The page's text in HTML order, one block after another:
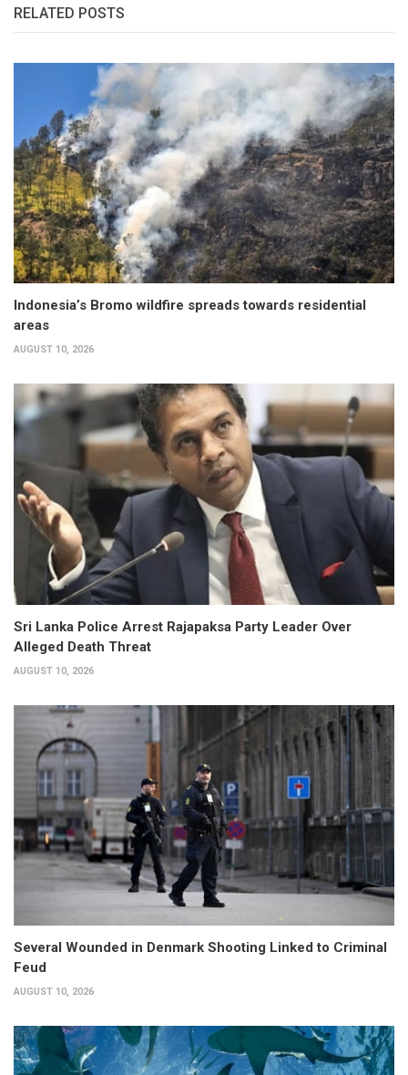
RELATED POSTS
Indonesia’s Bromo wildfire spreads towards residential
areas
AUGUST 10, 2026
Sri Lanka Police Arrest Rajapaksa Party Leader Over
Alleged Death Threat
AUGUST 10, 2026
Several Wounded in Denmark Shooting Linked to Criminal
Feud
AUGUST 10, 2026